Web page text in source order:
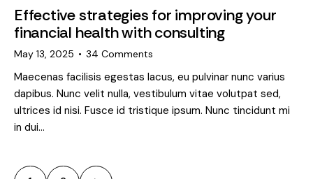
Effective strategies for improving your
financial health with consulting
May 13, 2025 34 Comments
Maecenas facilisis egestas lacus, eu pulvinar nunc varius
dapibus. Nunc velit nulla, vestibulum vitae volutpat sed,
ultrices id nisi. Fusce id tristique ipsum. Nunc tincidunt mi
in dui…